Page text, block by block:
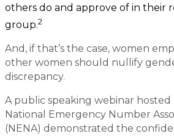
others do and approve of in their
group.2
And, if that’s the case, women
other women should nullify
discrepancy.
A public speaking webinar hosted
National Emergency Number
(NENA) demonstrated the